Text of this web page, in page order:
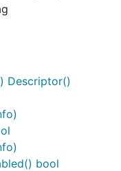
Descriptor()
bool